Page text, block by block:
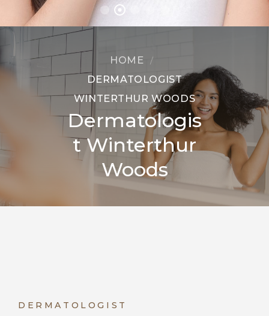
HOME
DERMATOLOGIST
WINTERTHUR WOODS
Dermatologis
t Winterthur
Woods
DERMATOLOGIST